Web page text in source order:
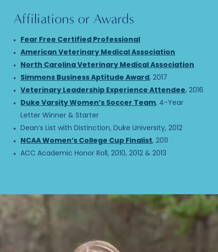
Affiliations or Awards
Fear Free Certified Professional
American Veterinary Medical Association
North Carolina Veterinary Medical Association
Simmons Business Aptitude Award , 2017
Veterinary Leadership Experience Attendee, 2016
Duke Varsity Women’s Soccer Team, 4-Year
Letter Winner & Starter
Dean’s List with Distinction, Duke University, 2012
NCAA Women’s College Cup Finalist, 2011
ACC Academic Honor Roll, 2010, 2012 & 2013